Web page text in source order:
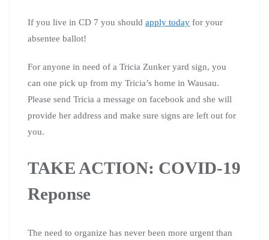
If you live in CD 7 you should apply today for your
absentee ballot!
For anyone in need of a Tricia Zunker yard sign, you
can one pick up from my Tricia’s home in Wausau.
Please send Tricia a message on facebook and she will
provide her address and make sure signs are left out for
you.
TAKE ACTION: COVID-19
Reponse
The need to organize has never been more urgent than